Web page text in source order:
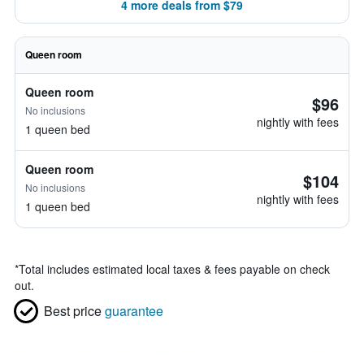
4 more deals from $79
Queen room
Queen room
No inclusions
1 queen bed
$96
nightly with fees
Queen room
No inclusions
1 queen bed
$104
nightly with fees
*Total includes estimated local taxes & fees payable on check
out.
Best priceguarantee